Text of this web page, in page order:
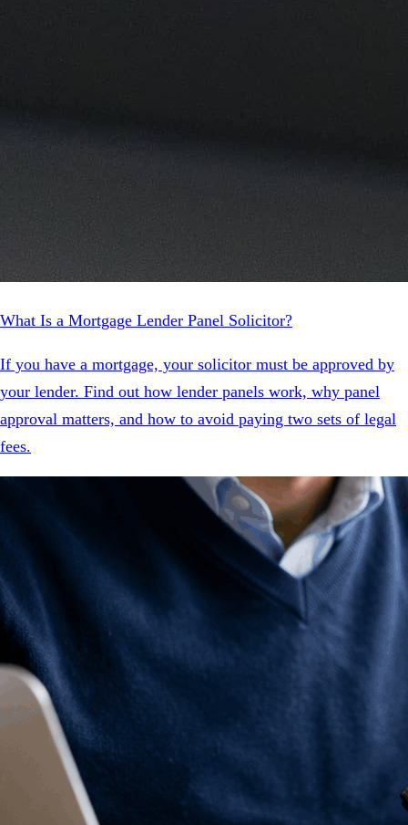
What Is a Mortgage Lender Panel Solicitor?
If you have a mortgage, your solicitor must be approved by
your lender. Find out how lender panels work, why panel
approval matters, and how to avoid paying two sets of legal
fees.